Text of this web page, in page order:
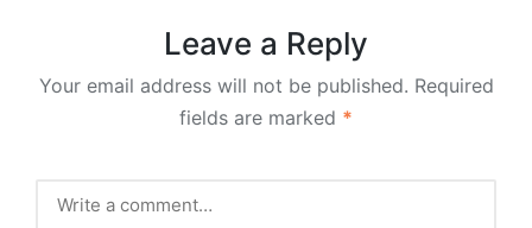
Leave a Reply
Your email address will not be published. Required
fields are marked *